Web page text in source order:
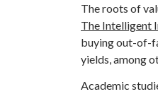
The roots of
The Intelligent
buying out-of-
yields, among
Academic